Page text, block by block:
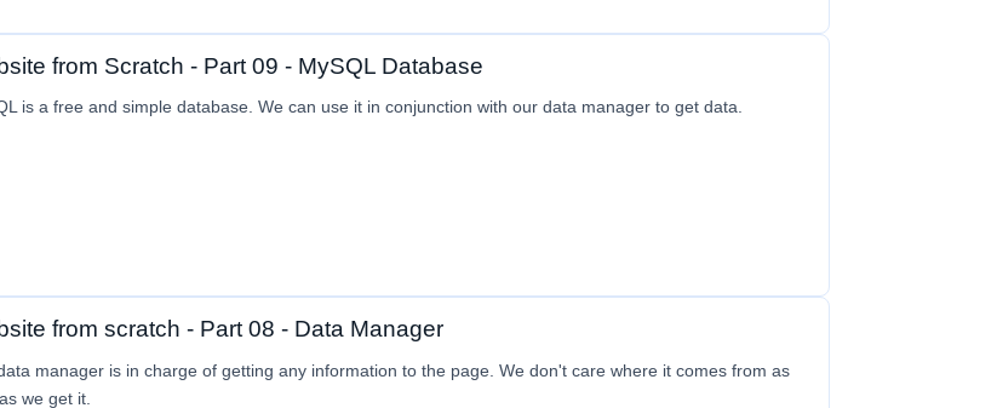
from Scratch - Part 09 - MySQL Database
is a free and simple database. We can use it in conjunction with our data manager to get data.
from scratch - Part 08 - Data Manager
manager is in charge of getting any information to the page. We don't care where it comes from as
we get it.